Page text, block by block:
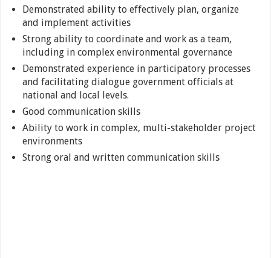
Demonstrated ability to effectively plan, organize
and implement activities
Strong ability to coordinate and work as a team,
including in complex environmental governance
Demonstrated experience in participatory processes
and facilitating dialogue government officials at
national and local levels.
Good communication skills
Ability to work in complex, multi-stakeholder project
environments
Strong oral and written communication skills